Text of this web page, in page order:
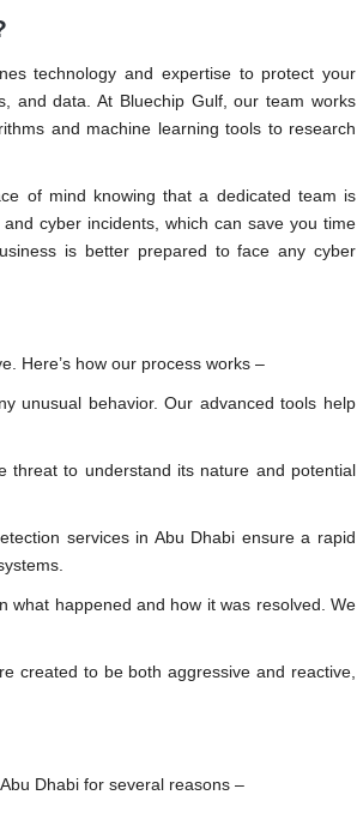
technology and expertise to protect your
and data. At Bluechip Gulf, our team works
and machine learning tools to research
of mind knowing that a dedicated team is
cyber incidents, which can save you time
is better prepared to face any cyber
Here’s how our process works –
unusual behavior. Our advanced tools help
threat to understand its nature and potential
services in Abu Dhabi ensure a rapid
happened and how it was resolved. We
created to be both aggressive and reactive,
Dhabi for several reasons –